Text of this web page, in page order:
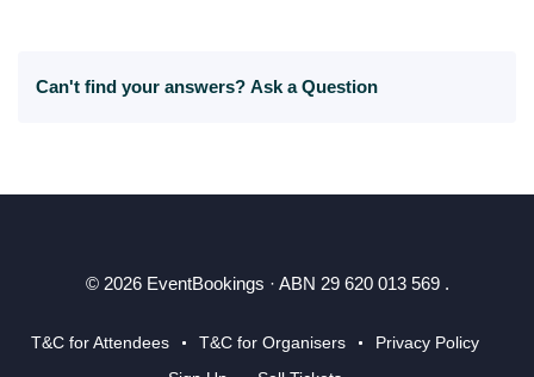
Can't find your answers? Ask a Question
© 2026 EventBookings · ABN 29 620 013 569 .
T&C for Attendees T&C for Organisers
Privacy Policy